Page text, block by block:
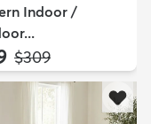
Indoor /
MSRP:
$309